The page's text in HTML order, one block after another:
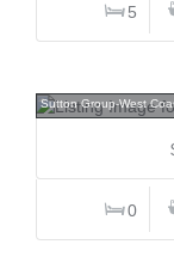
5
Sutton Group-West
0